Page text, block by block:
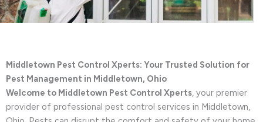
Middletown Pest Control Xperts: Your Trusted Solution for
Pest Management in Middletown, Ohio
Welcome to Middletown Pest Control Xperts , your premier
provider of professional pest control services in Middletown,